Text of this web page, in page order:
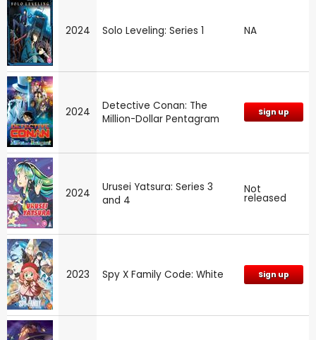
2024 Solo Leveling: Series 1 NA
2024
Detective Conan: The
Million-Dollar Pentagram
Sign up
2024
Urusei Yatsura: Series 3
and 4
Not
released
2023 Spy X Family Code: White Sign up